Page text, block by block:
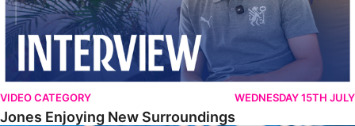
VIDEO CATEGORY WEDNESDAY 15TH JULY
Jones Enjoying New Surroundings